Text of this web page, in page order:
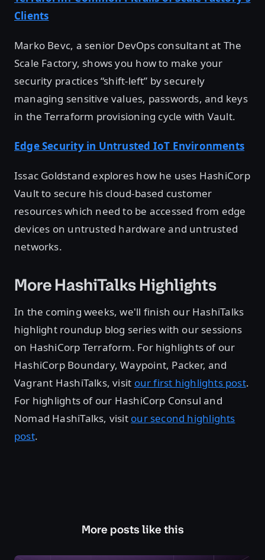
Clients
Marko Bevc, a senior DevOps consultant at The
Scale Factory, shows you how to make your
security practices “shift-left” by securely
managing sensitive values, passwords, and keys
in the Terraform provisioning cycle with Vault.
Edge Security in Untrusted IoT Environments
Issac Goldstand explores how he uses HashiCorp
Vault to secure his cloud-based customer
resources which need to be accessed from edge
devices on untrusted hardware and untrusted
networks.
More HashiTalks Highlights
In the coming weeks, we'll finish our HashiTalks
highlight roundup blog series with our sessions
on HashiCorp Terraform. For highlights of our
HashiCorp Boundary, Waypoint, Packer, and
Vagrant HashiTalks, visit our first highlights post.
For highlights of our HashiCorp Consul and
Nomad HashiTalks, visit our second highlights
post.
More posts like this